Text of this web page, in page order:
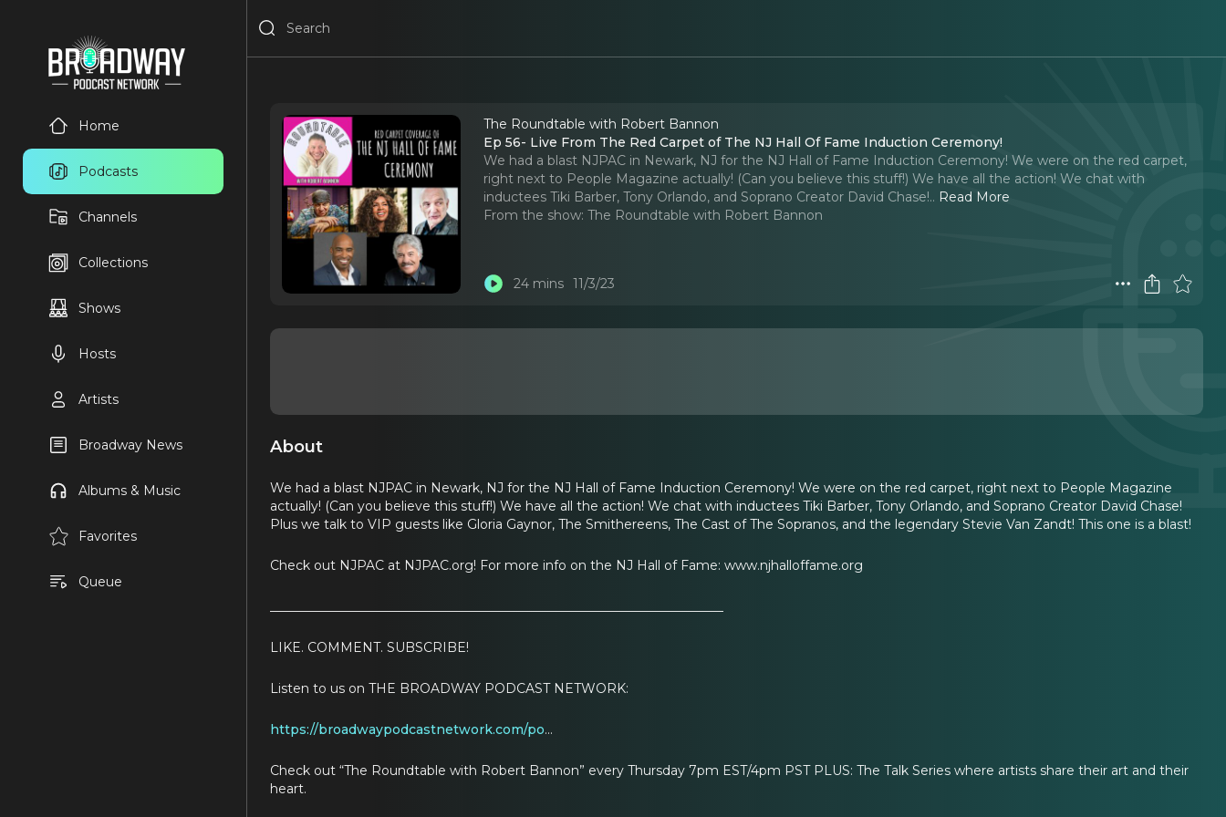
Home
Podcasts
Channels
Collections
Shows
Hosts
Artists
Broadway News
Albums & Music
Favorites
Queue
The Roundtable with Robert Bannon
Ep 56- Live From The Red Carpet of The NJ Hall Of Fame Induction Ceremony!
We had a blast NJPAC in Newark, NJ for the NJ Hall of Fame Induction Ceremony! We were on the red carpet,
right next to People Magazine actually! (Can you believe this stuff!) We have all the action! We chat with
inductees Tiki Barber, Tony Orlando, and Soprano Creator David Chase!.. Read More
From the show: The Roundtable with Robert Bannon
24 mins 11/3/23
About
We had a blast NJPAC in Newark, NJ for the NJ Hall of Fame Induction Ceremony! We were on the red carpet, right next to People Magazine
actually! (Can you believe this stuff!) We have all the action! We chat with inductees Tiki Barber, Tony Orlando, and Soprano Creator David Chase!
Plus we talk to VIP guests like Gloria Gaynor, The Smithereens, The Cast of The Sopranos, and the legendary Stevie Van Zandt! This one is a blast!
Check out NJPAC at NJPAC.org! For more info on the NJ Hall of Fame: www.njhalloffame.org
LIKE. COMMENT. SUBSCRIBE!
Listen to us on THE BROADWAY PODCAST NETWORK:
https://broadwaypodcastnetwork.com/po…
Check out “The Roundtable with Robert Bannon” every Thursday 7pm EST/4pm PST PLUS: The Talk Series where artists share their art and their
heart.